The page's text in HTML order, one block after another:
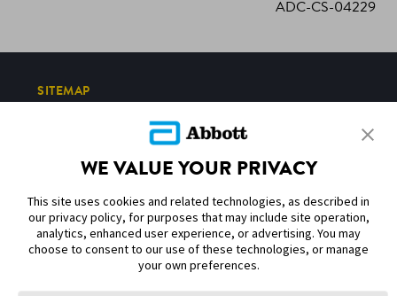
ADC-CS-04229
SITEMAP
DISCLAIMERS & REFERENCES
CONTACT USWE VALUE YOUR PRIVACY
This site uses cookies and related technologies, as described in
our privacy policy, for purposes that may include site operation,
analytics, enhanced user experience, or advertising. You may
choose to consent to our use of these technologies, or manage
your own preferences.